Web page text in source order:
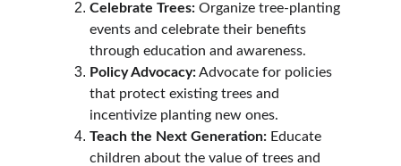
Celebrate Trees: Organize tree-planting
events and celebrate their benefits
through education and awareness.
Policy Advocacy: Advocate for policies
that protect existing trees and
incentivize planting new ones.
Teach the Next Generation: Educate
children about the value of trees and